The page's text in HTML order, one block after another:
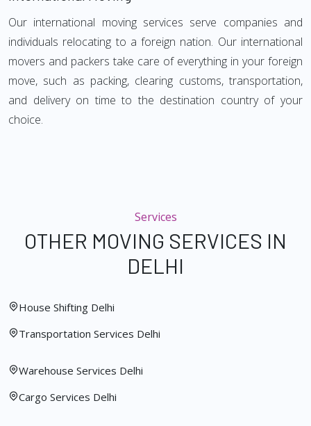
Our international moving services serve companies and
individuals relocating to a foreign nation. Our international
movers and packers take care of everything in your foreign
move, such as packing, clearing customs, transportation,
and delivery on time to the destination country of your
choice.
Services
OTHER MOVING SERVICES IN
DELHI
House Shifting Delhi
Transportation Services Delhi
Warehouse Services Delhi
Cargo Services Delhi